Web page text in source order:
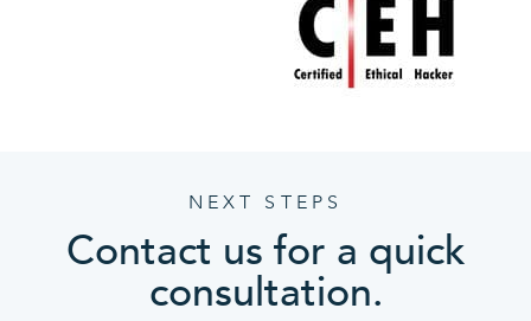
NEXT STEPS
Contact us for a quick
consultation.